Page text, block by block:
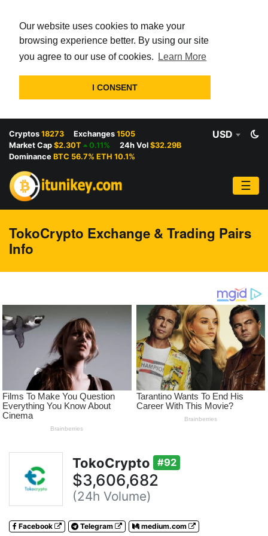
Our website uses cookies to make your
browsing experience better. By using our site
you agree to our use of cookies.
Learn More
I CONSENT
Cryptos 18273 Exchanges 1505
Market Cap $2.30T 0.11% 24h Vol $32.29B
Dominance BTC 56.7% ETH 10.1%
USD
☰
TokoCrypto Exchange & Trading Pairs
Info
TokoCrypto #92
$3,606,682
(24h Volume)
Facebook Telegram
medium.com